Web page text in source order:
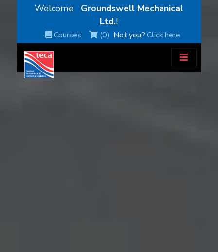
Welcome Groundswell Mechanical
Ltd.!
Courses (0) Not you?Click here